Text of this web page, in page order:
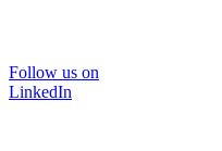
Follow us on
LinkedIn